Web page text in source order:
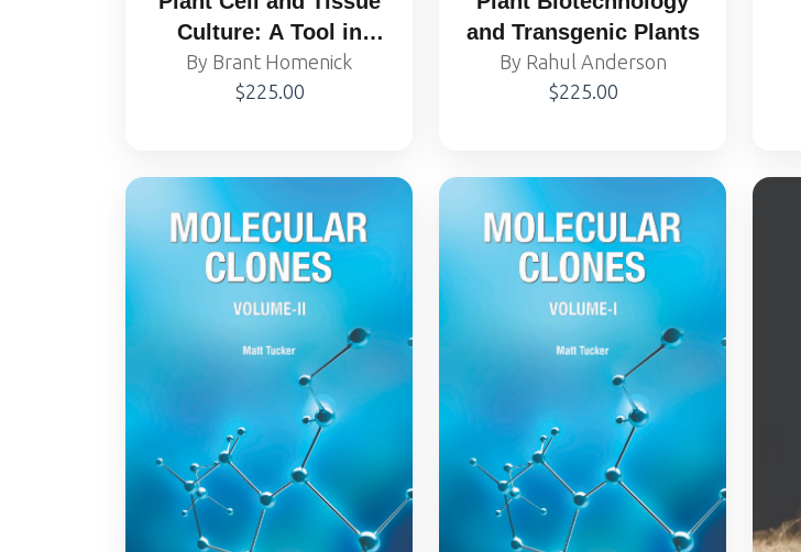
Culture: A Tool in
Biotechnology
By Brant Homenick
$225.00
and Transgenic Plants
By Rahul Anderson
$225.00